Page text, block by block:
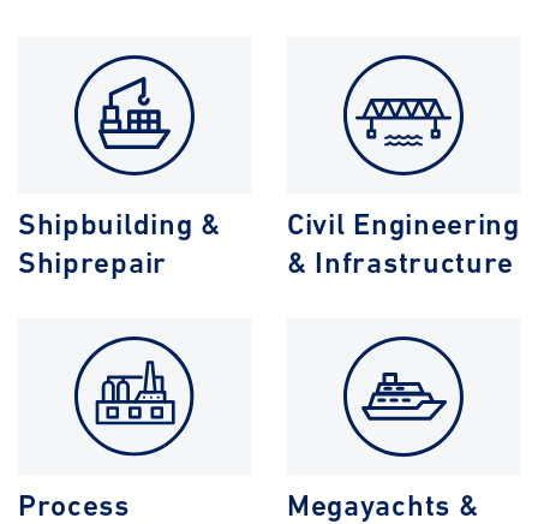
Shipbuilding &
Shiprepair
Civil Engineering
& Infrastructure
Process
Megayachts &